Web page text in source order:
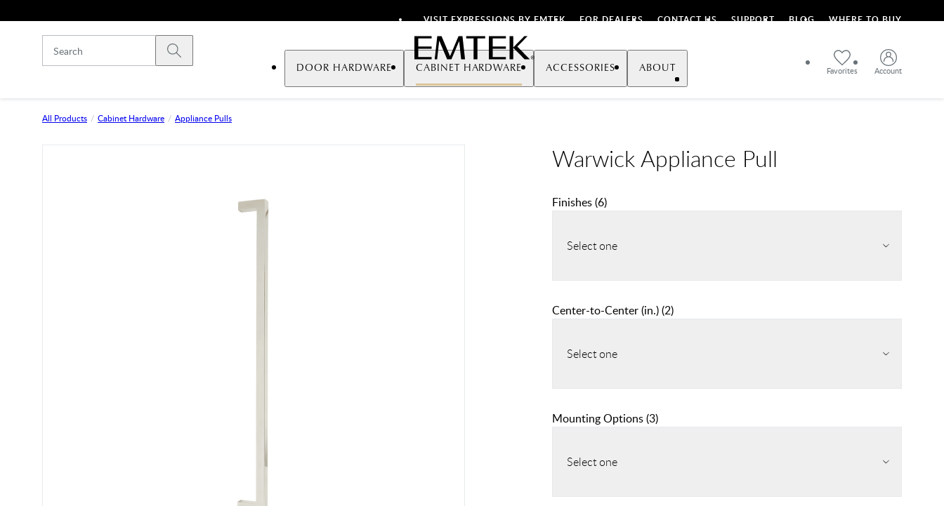
VISIT EXPRESSIONS BY EMTEK FOR DEALERS CONTACT US SUPPORT BLOG WHERE TO BUY
Emtek
Submit search
Favorites Account
DOOR HARDWARE CABINET HARDWARE ACCESSORIES ABOUT
All Products Cabinet Hardware Appliance Pulls
Warwick Appliance Pull
Finishes(6)
Select one
Center-to-Center (in.)(2)
Select one
Mounting Options(3)
Select one